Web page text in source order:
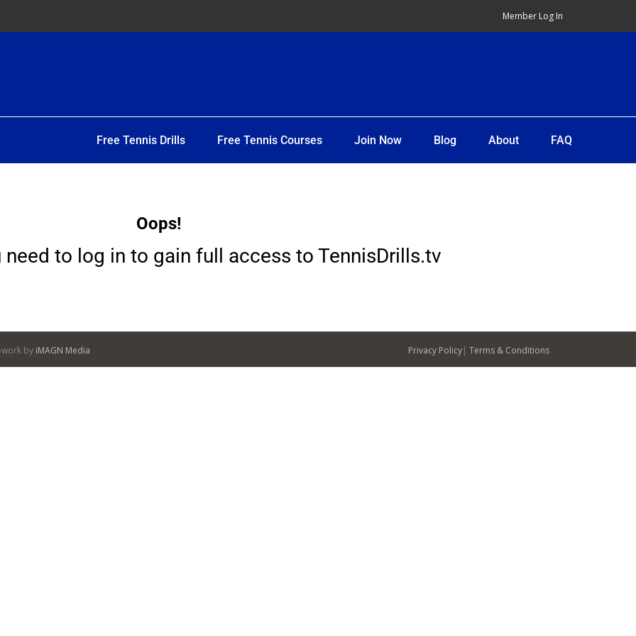
Member Log In
Free Tennis Drills Free Tennis Courses Join Now Blog About FAQ
Oops!
need to log in to gain full access to TennisDrills.tv
by iMAGN Media Privacy Policy| Terms & Conditions